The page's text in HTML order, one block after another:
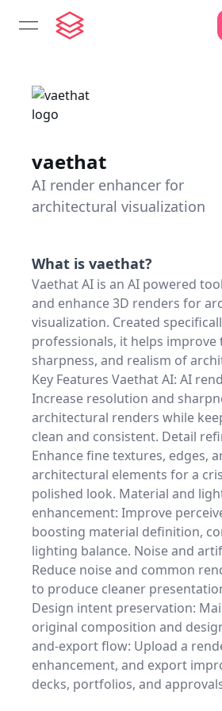
open navigation menu
vaethat
AI render enhancer for
architectural visualization
What is vaethat?
Vaethat AI is an AI powered
and enhance 3D renders for
visualization. Created
professionals, it helps improve
sharpness, and realism of
Key Features Vaethat AI: AI
Increase resolution and
architectural renders while
clean and consistent. Detail
Enhance fine textures, edges,
architectural elements for a
polished look. Material and
enhancement: Improve
boosting material definition,
lighting balance. Noise and
Reduce noise and common
to produce cleaner
Design intent preservation:
original composition and
and-export flow: Upload a
enhancement, and export
decks, portfolios, and